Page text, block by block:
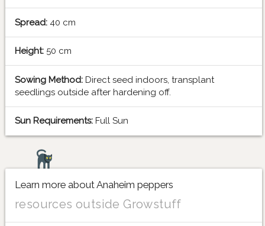
Spread: 40 cm
Height: 50 cm
Sowing Method: Direct seed indoors, transplant
seedlings outside after hardening off.
Sun Requirements: Full Sun
Learn more about Anaheim peppers
resources outside Growstuff